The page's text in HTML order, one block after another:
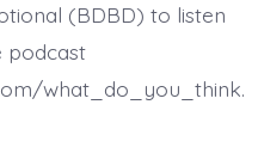
(BDBD) to listen
podcast
what_do_you_think.